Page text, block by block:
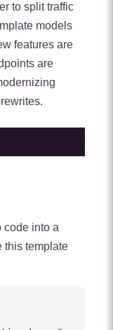
to split traffic
models
features are
are
code into a
this template